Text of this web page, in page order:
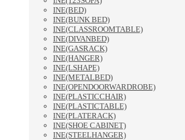
INE(BED)
INE(BUNK BED)
INE(CLASSROOMTABLE)
INE(DIVANBED)
INE(GASRACK)
INE(HANGER)
INE(LSHAPE)
INE(METALBED)
INE(OPENDOORWARDROBE)
INE(PLASTICCHAIR)
INE(PLASTICTABLE)
INE(PLATERACK)
INE(SHOE CABINET)
INE(STEELHANGER)